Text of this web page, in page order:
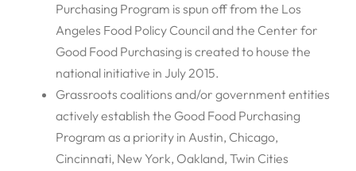
Purchasing Program is spun off from the Los
Angeles Food Policy Council and the Center for
Good Food Purchasing is created to house the
national initiative in July 2015.
Grassroots coalitions and/or government entities
actively establish the Good Food Purchasing
Program as a priority in Austin, Chicago,
Cincinnati, New York, Oakland, Twin Cities